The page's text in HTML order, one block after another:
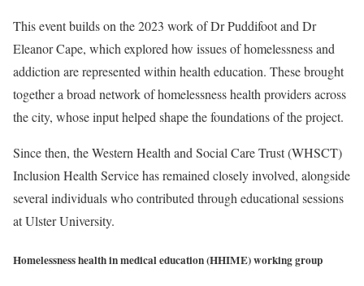
This event builds on the 2023 work of Dr Puddifoot and Dr
Eleanor Cape, which explored how issues of homelessness and
addiction are represented within health education. These brought
together a broad network of homelessness health providers across
the city, whose input helped shape the foundations of the project.
Since then, the Western Health and Social Care Trust (WHSCT)
Inclusion Health Service has remained closely involved, alongside
several individuals who contributed through educational sessions
at Ulster University.
Homelessness health in medical education (HHIME) working group